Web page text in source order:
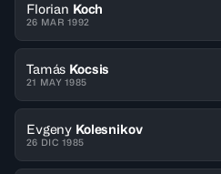
Florian Koch
26 MAR 1992
Tamás Kocsis
21 MAY 1985
Evgeny Kolesnikov
26 DIC 1985